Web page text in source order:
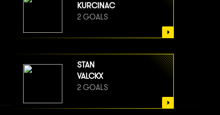
KURCINAC
2 GOALS
STAN
VALCKX
2 GOALS